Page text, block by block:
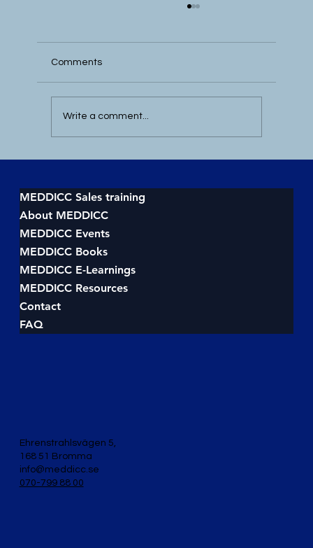
Comments
Write a comment...
MEDDICC Sales training
About MEDDICC
MEDDICC Events
MEDDICC Books
MEDDICC E-Learnings
MEDDICC Resources
Contact
FAQ
Ehrenstrahlsvägen 5,
168 51 Bromma
info@meddicc.se
070-799 88 00